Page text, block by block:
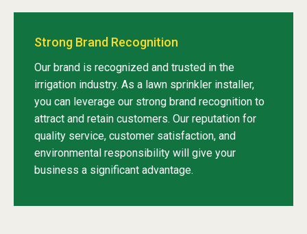
Strong Brand Recognition
Our brand is recognized and trusted in the
irrigation industry. As a lawn sprinkler installer,
you can leverage our strong brand recognition to
attract and retain customers. Our reputation for
quality service, customer satisfaction, and
environmental responsibility will give your
business a significant advantage.